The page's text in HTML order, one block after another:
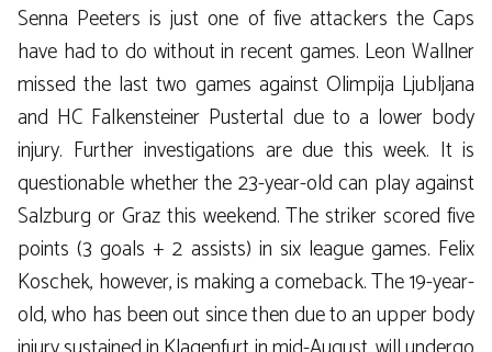
Senna Peeters is just one of five attackers the Caps
have had to do without in recent games. Leon Wallner
missed the last two games against Olimpija Ljubljana
and HC Falkensteiner Pustertal due to a lower body
injury. Further investigations are due this week. It is
questionable whether the 23-year-old can play against
Salzburg or Graz this weekend. The striker scored five
points (3 goals + 2 assists) in six league games. Felix
Koschek, however, is making a comeback. The 19-year-
old, who has been out since then due to an upper body